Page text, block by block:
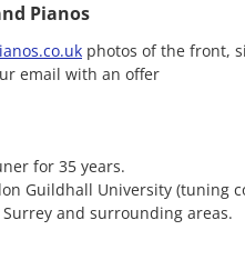
Pianos
photos of the front,
email with an offer
for 35 years.
Guildhall University (tuning
and surrounding areas.